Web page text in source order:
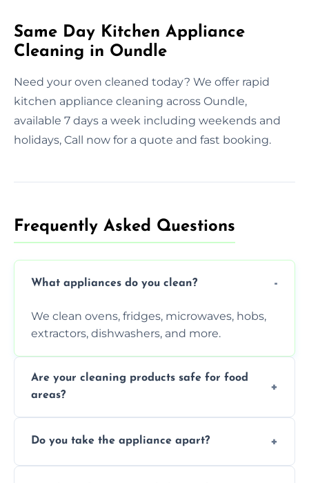
Same Day Kitchen Appliance
Cleaning in Oundle
Need your oven cleaned today? We offer rapid
kitchen appliance cleaning across Oundle,
available 7 days a week including weekends and
holidays, Call now for a quote and fast booking.
Frequently Asked Questions
What appliances do you clean?
We clean ovens, fridges, microwaves, hobs,
extractors, dishwashers, and more.
Are your cleaning products safe for food
areas?
that leave no harmful residue.
Do you take the appliance apart?